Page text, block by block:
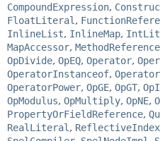
CompoundExpression,
FloatLiteral ,
InlineList, InlineMap,
MapAccessor, MethodReference
OpDivide, OpEQ, Operator,
OperatorInstanceof,
OperatorPower, OpGE, OpGT,
OpModulus, OpMultiply, OpNE,
PropertyOrFieldReference,
RealLiteral ,